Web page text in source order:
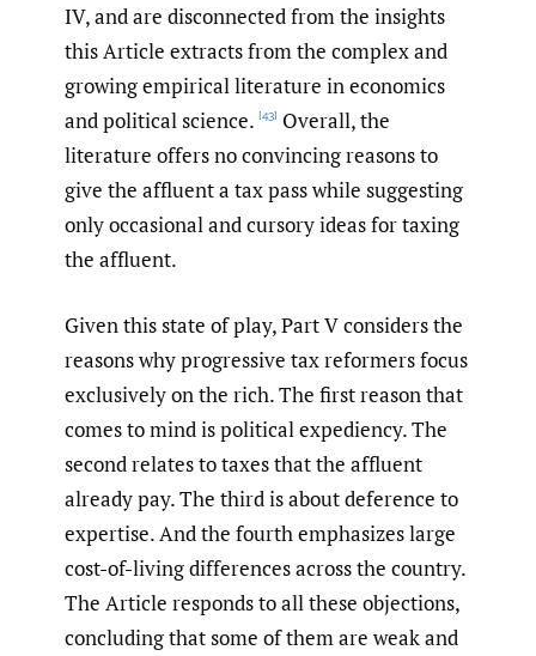
IV, and are disconnected from the insights
this Article extracts from the complex and
growing empirical literature in economics
and political science. [43] Overall, the
literature offers no convincing reasons to
give the affluent a tax pass while suggesting
only occasional and cursory ideas for taxing
the affluent.
Given this state of play, Part V considers the
reasons why progressive tax reformers focus
exclusively on the rich. The first reason that
comes to mind is political expediency. The
second relates to taxes that the affluent
already pay. The third is about deference to
expertise. And the fourth emphasizes large
cost-of-living differences across the country.
The Article responds to all these objections,
concluding that some of them are weak and